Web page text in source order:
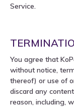
Service.
You agree that
without notice,
thereof) or use of
discard any
reason, including,